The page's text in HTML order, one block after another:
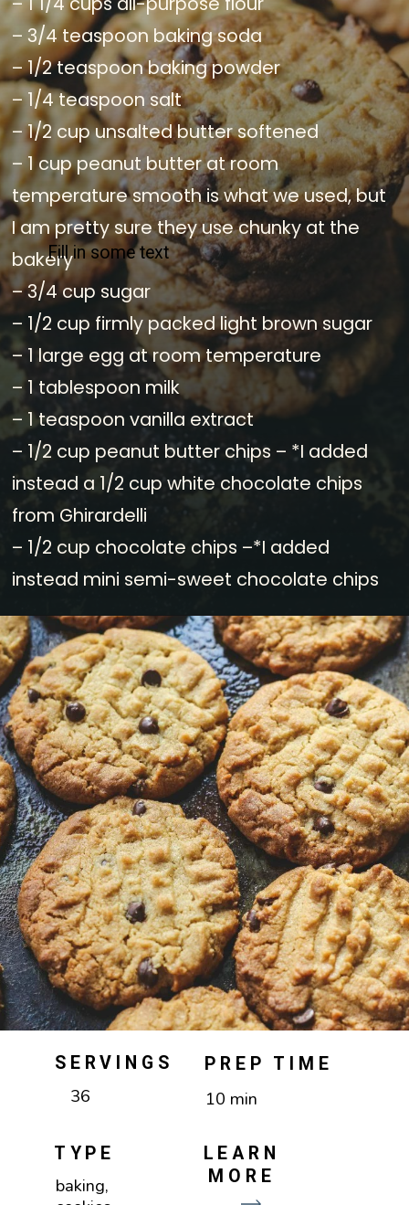
– 3/4 teaspoon baking soda
– 1/2 teaspoon baking powder
– 1/4 teaspoon salt
– 1/2 cup unsalted butter softened
– 1 cup peanut butter at room
temperature smooth is what we used, but
I am pretty sure they use chunky at the
bakery
– 3/4 cup sugar
– 1/2 cup firmly packed light brown sugar
– 1 large egg at room temperature
– 1 tablespoon milk
– 1 teaspoon vanilla extract
– 1/2 cup peanut butter chips – *I added
instead a 1/2 cup white chocolate chips
from Ghirardelli
– 1/2 cup chocolate chips –*I added
instead mini semi-sweet chocolate chips
Fill in some text
LEARN
MORE
SERVINGS
36
TYPE
baking,
PREP TIME
10 min